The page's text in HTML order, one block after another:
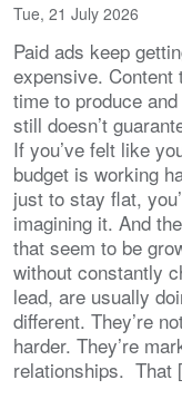
Tue, 21 July 2026
Paid ads keep
expensive. Content
time to produce and
still doesn’t
If you’ve felt like
budget is working
just to stay flat,
imagining it. And
that seem to be
without constantly
lead, are usually
different. They’re
harder. They’re
relationships.